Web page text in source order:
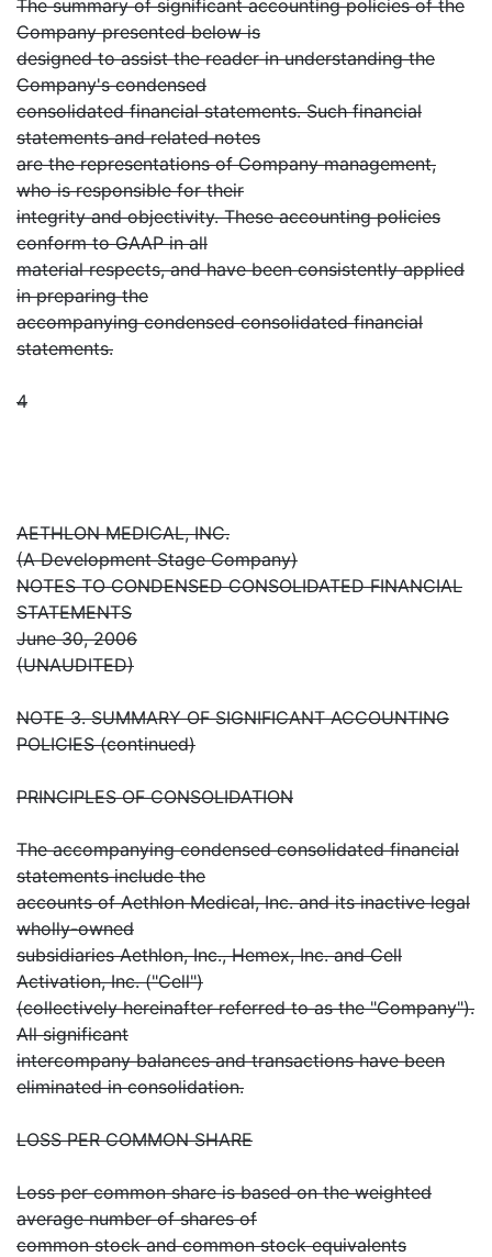
The summary of significant accounting policies of the
Company presented below is
designed to assist the reader in understanding the
Company's condensed
consolidated financial statements. Such financial
statements and related notes
are the representations of Company management,
who is responsible for their
integrity and objectivity. These accounting policies
conform to GAAP in all
material respects, and have been consistently applied
in preparing the
accompanying condensed consolidated financial
statements.
4
AETHLON MEDICAL, INC.
(A Development Stage Company)
NOTES TO CONDENSED CONSOLIDATED FINANCIAL
STATEMENTS
June 30, 2006
(UNAUDITED)
NOTE 3. SUMMARY OF SIGNIFICANT ACCOUNTING
POLICIES (continued)
PRINCIPLES OF CONSOLIDATION
The accompanying condensed consolidated financial
statements include the
accounts of Aethlon Medical, Inc. and its inactive legal
wholly-owned
subsidiaries Aethlon, Inc., Hemex, Inc. and Cell
Activation, Inc. ("Cell")
(collectively hereinafter referred to as the "Company").
All significant
intercompany balances and transactions have been
eliminated in consolidation.
LOSS PER COMMON SHARE
Loss per common share is based on the weighted
average number of shares of
common stock and common stock equivalents